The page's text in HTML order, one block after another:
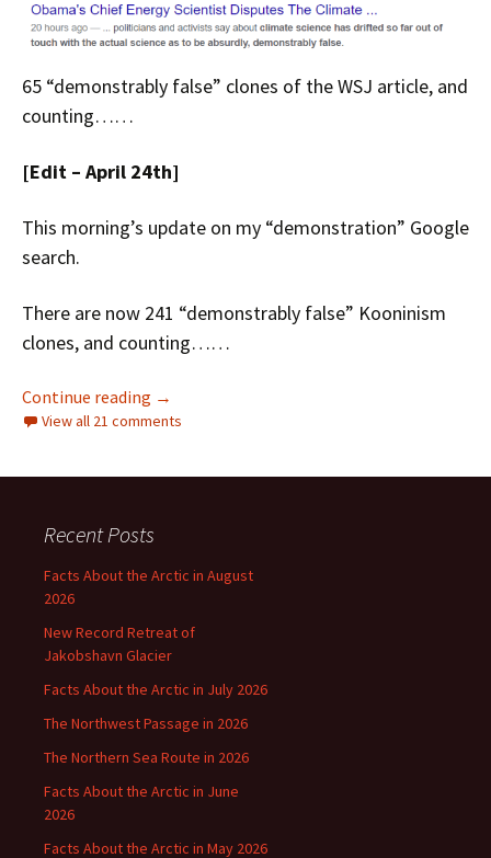
65 “demonstrably false” clones of the WSJ article, and
counting……
[Edit – April 24th]
This morning’s update on my “demonstration” Google
search.
There are now 241 “demonstrably false” Kooninism
clones, and counting……
Continue reading Allegedly “Unsettled Science” by Steven
→
View all 21 comments
Recent Posts
Facts About the Arctic in August
2026
New Record Retreat of
Jakobshavn Glacier
Facts About the Arctic in July 2026
The Northwest Passage in 2026
The Northern Sea Route in 2026
Facts About the Arctic in June
2026
Facts About the Arctic in May 2026